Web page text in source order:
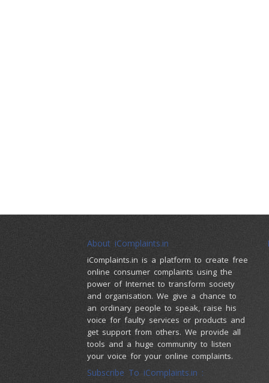
About iComplaints.in
iComplaints.in is a platform to create free
online consumer complaints using the
power of Internet to transform society
and organisation. We give a chance to
an ordinary people to speak, raise his
voice for faulty services or products and
get support from others. We provide all
tools and a huge community to listen
your voice for your online complaints.
Subscribe To iComplaints.in :